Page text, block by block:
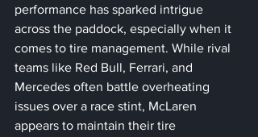
performance has sparked intrigue
across the paddock, especially when it
comes to tire management. While rival
teams like Red Bull, Ferrari, and
Mercedes often battle overheating
issues over a race stint, McLaren
appears to maintain their tire